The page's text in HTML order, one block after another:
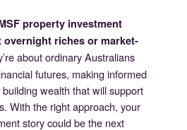
property investment
overnight riches or market-
about ordinary Australians
futures, making informed
wealth that will support
With the right approach, your
story could be the next